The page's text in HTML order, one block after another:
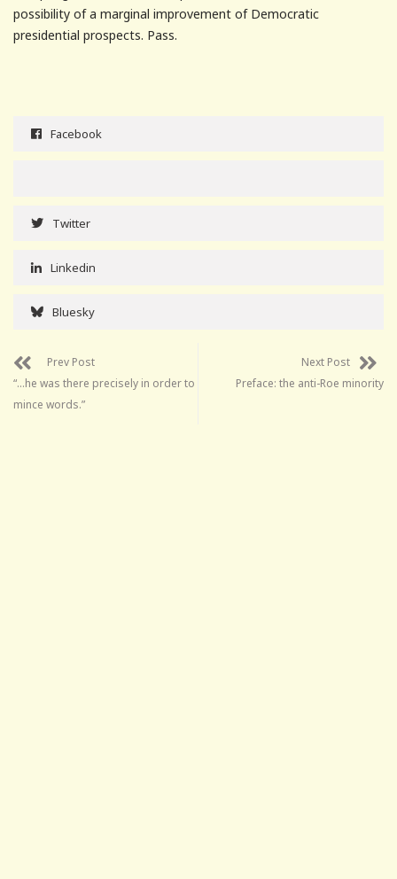
possibility of a marginal improvement of Democratic
presidential prospects. Pass.
Facebook
Twitter
Linkedin
Bluesky
Prev Post
“…he was there precisely in order to
mince words.”
Next Post
Preface: the anti-Roe minority